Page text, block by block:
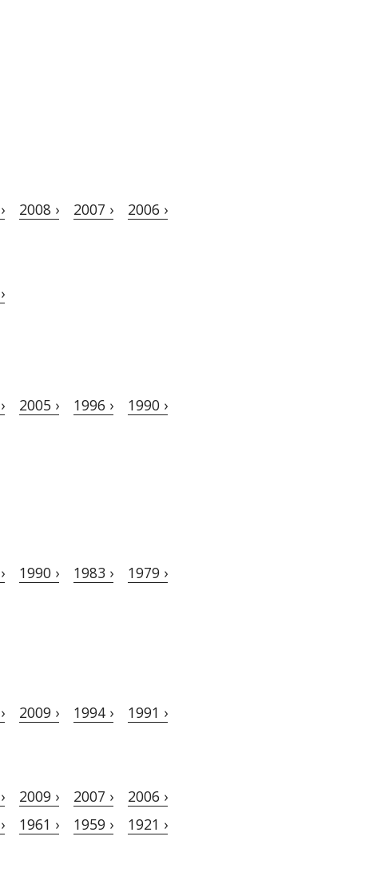
2008 › 2007 ›
2006 ›
2005 › 1996 › 1990 ›
1990 › 1983 ›
1979 ›
2009 › 1994 ›
1991 ›
2009 › 2007 ›
2006 ›
1961 › 1959 › 1921 ›